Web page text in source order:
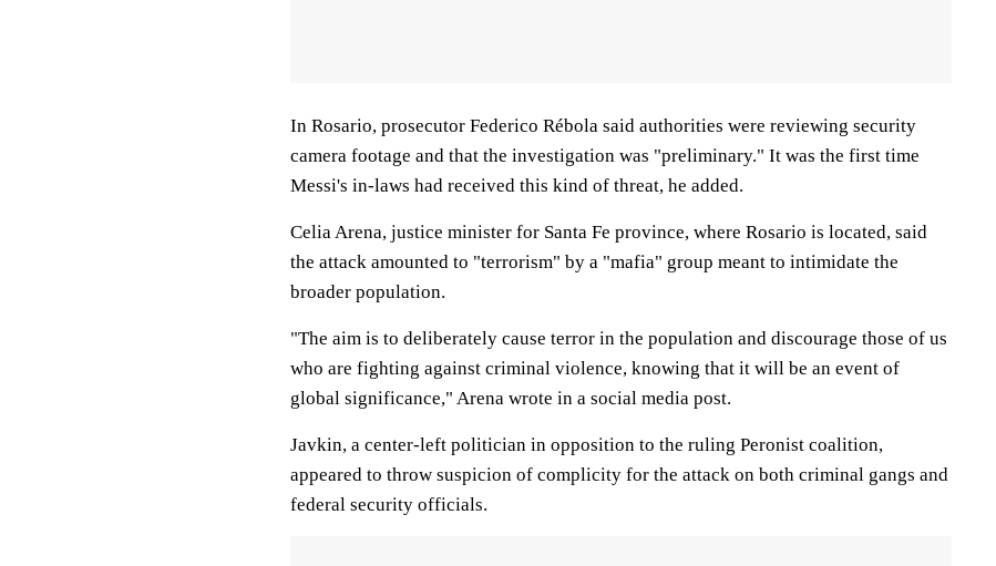
In Rosario, prosecutor Federico Rébola said authorities were reviewing security
camera footage and that the investigation was "preliminary." It was the first time
Messi's in-laws had received this kind of threat, he added.
Celia Arena, justice minister for Santa Fe province, where Rosario is located, said
the attack amounted to "terrorism" by a "mafia" group meant to intimidate the
broader population.
"The aim is to deliberately cause terror in the population and discourage those of us
who are fighting against criminal violence, knowing that it will be an event of
global significance," Arena wrote in a social media post.
Javkin, a center-left politician in opposition to the ruling Peronist coalition,
appeared to throw suspicion of complicity for the attack on both criminal gangs and
federal security officials.